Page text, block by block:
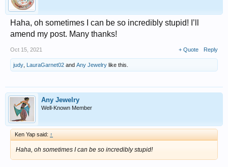
Haha, oh sometimes I can be so incredibly stupid! I’ll
amend my post. Many thanks!
Oct 15, 2021 + Quote Reply
judy LauraGarnet02 and Any Jewelry like this.
Any Jewelry
Well-Known Member
Ken Yap said: ↑
Haha, oh sometimes I can be so incredibly stupid!